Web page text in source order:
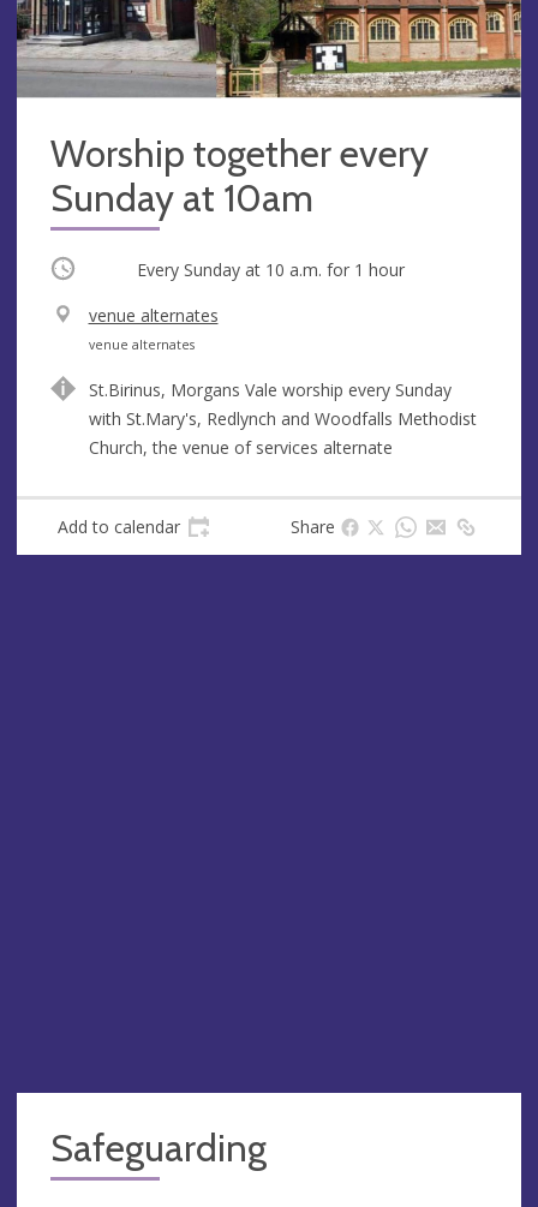
Worship together every
Sunday at 10am
Occurring Every Sunday at 10 a.m. for 1 hour
V
e
u
e
venue alternates
A
d
r
e
s
venue alternates
St.Birinus, Morgans Vale worship every Sunday
with St.Mary's, Redlynch and Woodfalls Methodist
Church, the venue of services alternate
Add to calendar Share
Safeguarding